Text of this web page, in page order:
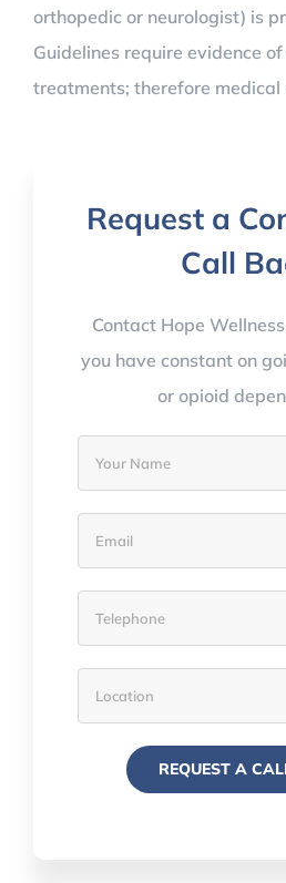
orthopedic or neurologist) is
Guidelines require evidence
treatments; therefore medical
Request a
Call
Contact Hope
you have constant on
or opioid